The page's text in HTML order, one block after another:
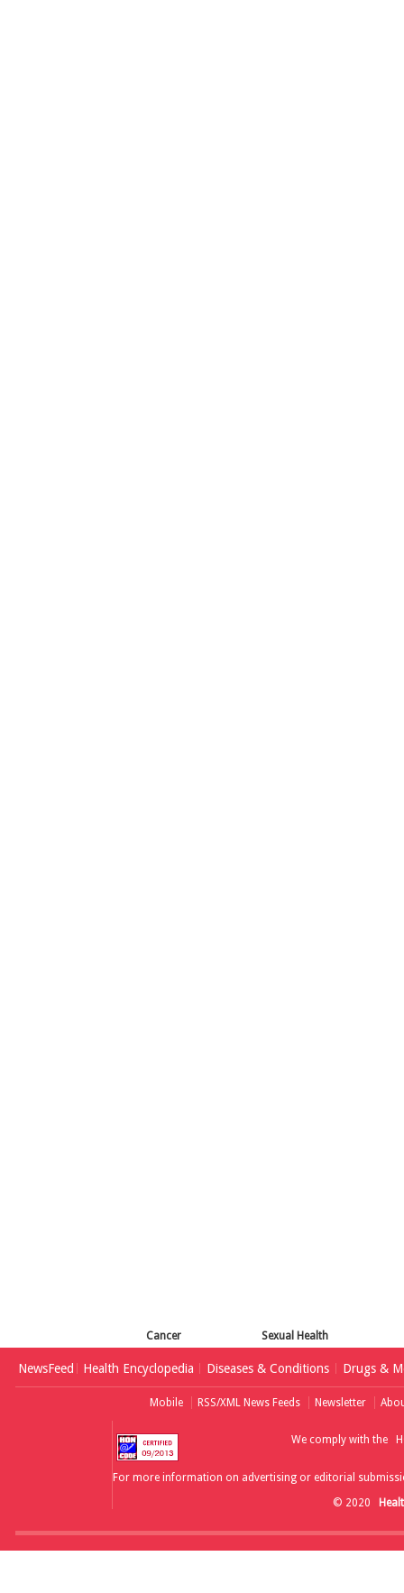
Cancer Sexual Health
NewsFeed Health Encyclopedia Diseases & Conditions Drugs &
Mobile RSS/XML News Feeds Newsletter
We comply with the
For more information on advertising or editorial
© 2020